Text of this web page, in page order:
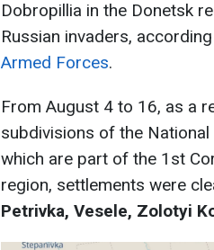
Dobropillia in the Donetsk
Russian invaders,
Armed Forces.
From August 4 to 16, as a
subdivisions of the
which are part of the 1st
region, settlements were
Petrivka, Vesele, Zolotyi